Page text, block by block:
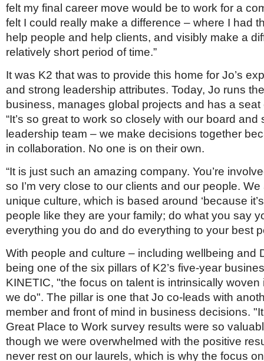
felt my final career move would be to work for a
felt I could really make a difference – where I had
help people and help clients, and visibly make a
relatively short period of time.”
It was K2 that was to provide this home for Jo’s
and strong leadership attributes. Today, Jo runs
business, manages global projects and has a seat
“It’s so great to work so closely with our board and
leadership team – we make decisions together
in collaboration. No one is on their own.
“It is just such an amazing company. You’re
so I’m very close to our clients and our people.
unique culture, which is based around ‘because
people like they are your family; do what you say
everything you do and do everything to your best
With people and culture – including wellbeing and
being one of the six pillars of K2’s five-year
KINETIC, "the focus on talent is intrinsically woven
we do". The pillar is one that Jo co-leads with
member and front of mind in business decisions.
Great Place to Work survey results were so
though we were overwhelmed with the positive
never rest on our laurels, which is why the focus